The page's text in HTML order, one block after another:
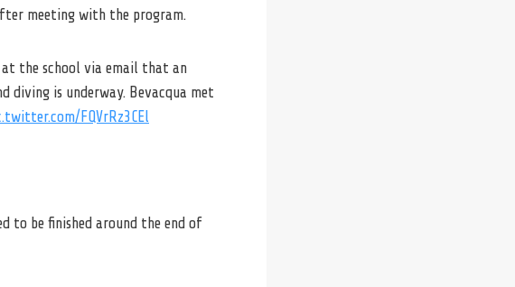
meeting with the program.
at the school via email that an
diving is underway. Bevacqua met
FQVrRz3CEl
to be finished around the end of